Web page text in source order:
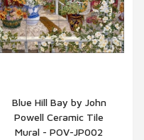
QUICK VIEW
Blue Hill Bay by John
Powell Ceramic Tile
Mural - POV-JP002